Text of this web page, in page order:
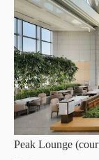
Peak Lounge